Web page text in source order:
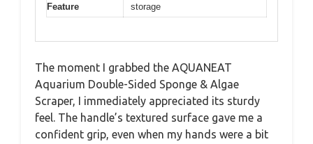
Feature
storage
The moment I grabbed the AQUANEAT
Aquarium Double-Sided Sponge & Algae
Scraper, I immediately appreciated its sturdy
feel. The handle’s textured surface gave me a
confident grip, even when my hands were a bit